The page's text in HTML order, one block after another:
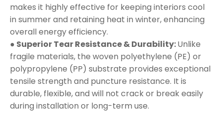
makes it highly effective for keeping interiors cool
in summer and retaining heat in winter, enhancing
overall energy efficiency.
● Superior Tear Resistance & Durability:Unlike
fragile materials, the woven polyethylene (PE) or
polypropylene (PP) substrate provides exceptional
tensile strength and puncture resistance. It is
durable, flexible, and will not crack or break easily
during installation or long-term use.